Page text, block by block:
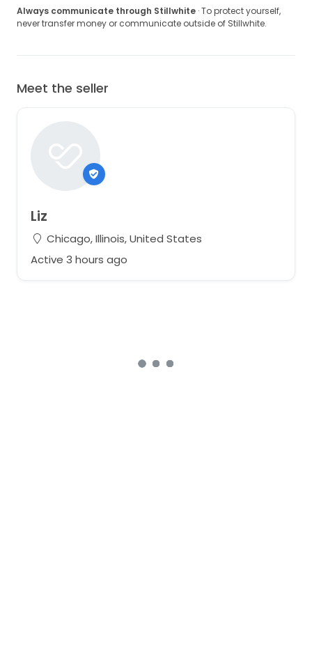
Always communicate through Stillwhite · To protect yourself,
never transfer money or communicate outside of Stillwhite.
Meet the seller
Liz
Chicago, Illinois, United States
Active 3 hours ago